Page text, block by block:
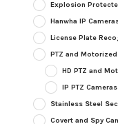
Explosion
Hanwha IP
License Plate
PTZ and
HD PTZ and
IP PTZ Cameras
Stainless Steel
Covert and Spy